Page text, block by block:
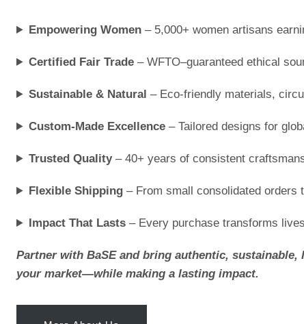
Empowering Women – 5,000+ women artisans
Certified Fair Trade – WFTO–guaranteed ethical
Sustainable & Natural – Eco-friendly materials,
Custom-Made Excellence – Tailored designs for
Trusted Quality– 40+ years of consistent
Flexible Shipping – From small consolidated orders
Impact That Lasts – Every purchase transforms
Partner with BaSE and bring authentic, sustainable,
your market—while making a lasting impact.